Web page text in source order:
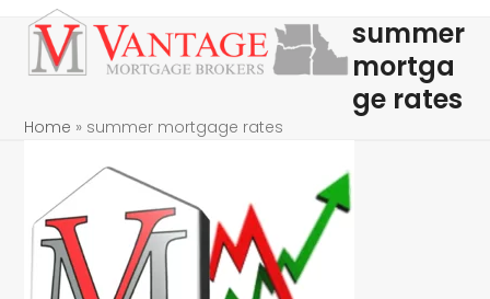
Skip
content
Open
mobile
Close
mobile
summer
mortga
ge rates
Home » summer mortgage rates